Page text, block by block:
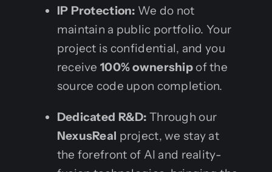
IP Protection: We do not
maintain a public portfolio. Your
project is confidential, and you
receive100% ownershipof the
source code upon completion.
Dedicated R&D: Through our
NexusReal project, we stay at
the forefront of AI and reality-